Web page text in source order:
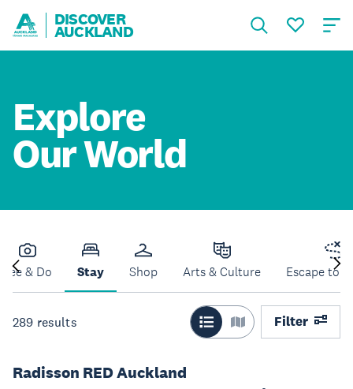
DISCOVER
AUCKLAND
Explore
Our World
See & Do Stay Shop Arts & Culture Escape to
289 results Filter
Radisson RED Auckland